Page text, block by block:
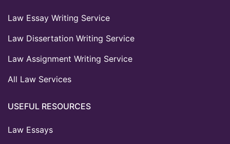
Law Essay Writing Service
Law Dissertation Writing Service
Law Assignment Writing Service
All Law Services
USEFUL RESOURCES
Law Essays